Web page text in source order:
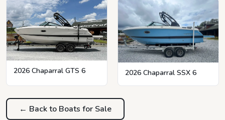
2026 Chaparral GTS 6 2026 Chaparral SSX 6
← Back to Boats for Sale